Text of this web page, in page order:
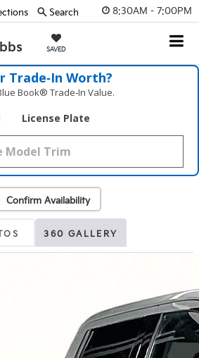
8:30AM - 7:00PM
SAVED
Search
Trade‑In Worth?
Book® Trade‑In Value.
License Plate
Confirm Availability
360 GALLERY